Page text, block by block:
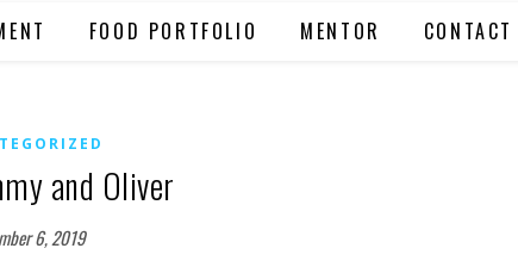
FOOD PORTFOLIO MENTOR CONTACT
and Oliver
6, 2019